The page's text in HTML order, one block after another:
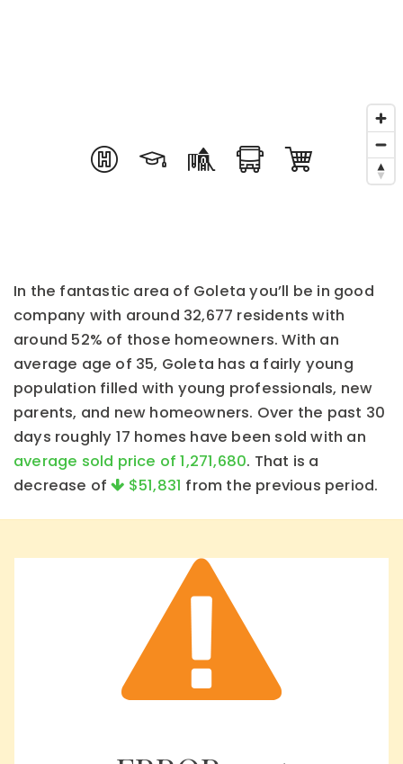
In the fantastic area of Goleta you’ll be in good
company with around 32,677 residents with
around 52% of those homeowners. With an
average age of 35, Goleta has a fairly young
population filled with young professionals, new
parents, and new homeowners. Over the past 30
days roughly 17 homes have been sold with an
average sold price of 1,271,680. That is a
decrease of
$51,831 from the previous period.